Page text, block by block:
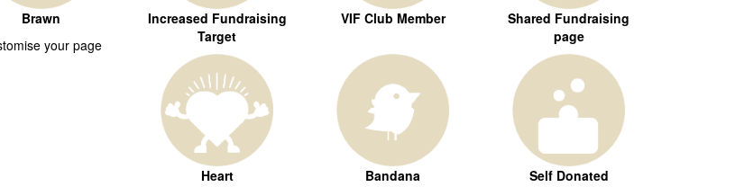
Brawn
your page
Increased Fundraising
Target
VIF Club Member
Shared Fundraising
page
Heart
Bandana
Self Donated